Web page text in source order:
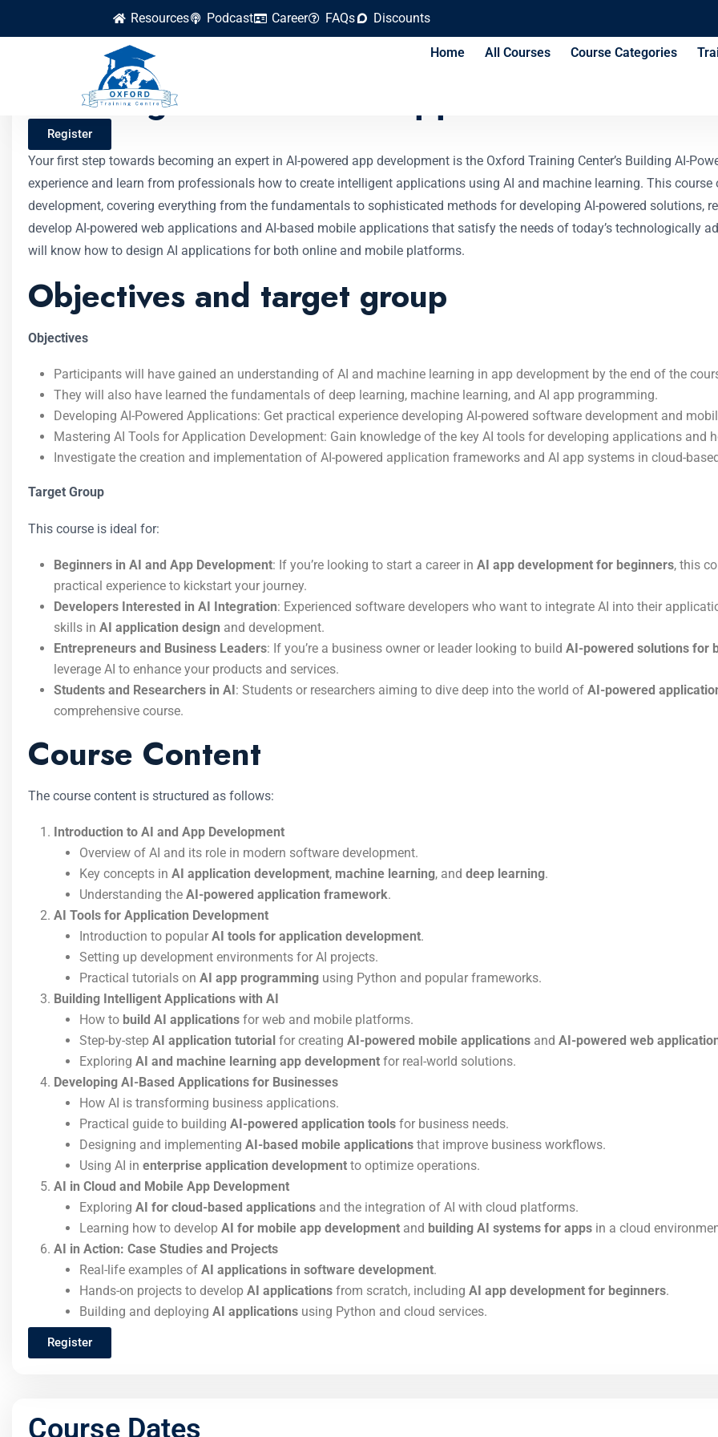
Resources Podcast Career FAQs Discounts
Home All Courses Course Categories
Building AI-Powered Applications
Register
Your first step towards becoming an expert in AI-powered app development is the Oxford Training Center’s Building AI-
experience and learn from professionals how to create intelligent applications using AI and machine learning. This
development, covering everything from the fundamentals to sophisticated methods for developing AI-powered solutions,
develop AI-powered web applications and AI-based mobile applications that satisfy the needs of today’s technologically
will know how to design AI applications for both online and mobile platforms.
Objectives and target group
Objectives
Participants will have gained an understanding of AI and machine learning in app development by the end of the
They will also have learned the fundamentals of deep learning, machine learning, and AI app programming.
Developing AI-Powered Applications: Get practical experience developing AI-powered software development and
Mastering AI Tools for Application Development: Gain knowledge of the key AI tools for developing applications and
Investigate the creation and implementation of AI-powered application frameworks and AI app systems in cloud-
Target Group
This course is ideal for:
Beginners in AI and App Development: If you’re looking to start a career in AI app development for beginners, this
practical experience to kickstart your journey.
Developers Interested in AI Integration: Experienced software developers who want to integrate AI into their
skills in AI application design and development.
Entrepreneurs and Business Leaders: If you’re a business owner or leader looking to build AI-powered solutions for
leverage AI to enhance your products and services.
Students and Researchers in AI: Students or researchers aiming to dive deep into the world of AI-powered
comprehensive course.
Course Content
The course content is structured as follows:
Introduction to AI and App Development
Overview of AI and its role in modern software development.
Key concepts in AI application development, machine learning, and deep learning.
Understanding the AI-powered application framework.
AI Tools for Application Development
Introduction to popular AI tools for application development.
Setting up development environments for AI projects.
Practical tutorials on AI app programming using Python and popular frameworks.
Building Intelligent Applications with AI
How to build AI applications for web and mobile platforms.
Step-by-step AI application tutorial for creating AI-powered mobile applications and AI-powered web
Exploring AI and machine learning app development for real-world solutions.
Developing AI-Based Applications for Businesses
How AI is transforming business applications.
Practical guide to building AI-powered application tools for business needs.
Designing and implementing AI-based mobile applications that improve business workflows.
Using AI in enterprise application development to optimize operations.
AI in Cloud and Mobile App Development
Exploring AI for cloud-based applications and the integration of AI with cloud platforms.
Learning how to develop AI for mobile app development and building AI systems for apps in a cloud
AI in Action: Case Studies and Projects
Real-life examples of AI applications in software development.
Hands-on projects to develop AI applications from scratch, including AI app development for beginners.
Building and deploying AI applications using Python and cloud services.
Register
Course Dates